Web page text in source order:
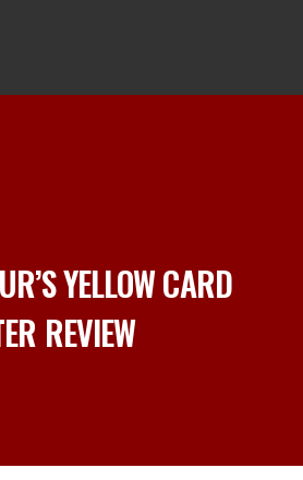
YELLOW CARD
REVIEW